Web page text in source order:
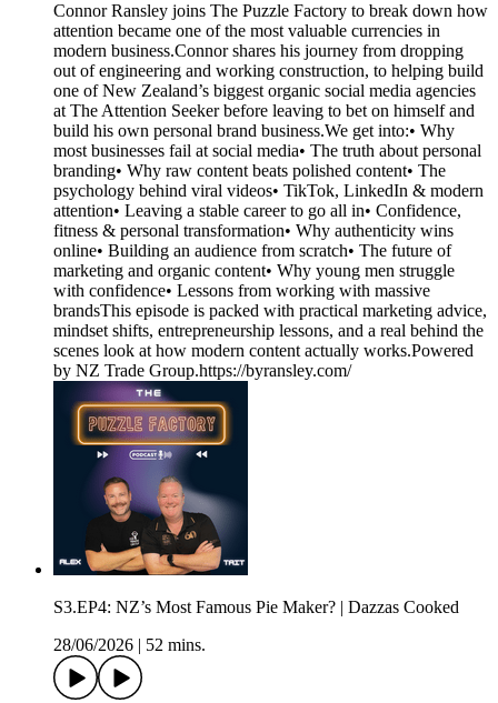
Connor Ransley joins The Puzzle Factory to break down how
attention became one of the most valuable currencies in
modern business.Connor shares his journey from dropping
out of engineering and working construction, to helping build
one of New Zealand’s biggest organic social media agencies
at The Attention Seeker before leaving to bet on himself and
build his own personal brand business.We get into:• Why
most businesses fail at social media• The truth about personal
branding• Why raw content beats polished content• The
psychology behind viral videos• TikTok, LinkedIn & modern
attention• Leaving a stable career to go all in• Confidence,
fitness & personal transformation• Why authenticity wins
online• Building an audience from scratch• The future of
marketing and organic content• Why young men struggle
with confidence• Lessons from working with massive
brandsThis episode is packed with practical marketing advice,
mindset shifts, entrepreneurship lessons, and a real behind the
scenes look at how modern content actually works.Powered
by NZ Trade Group.⁠https://byransley.com/⁠
S3.EP4: NZ’s Most Famous Pie Maker? | Dazzas Cooked
28/06/2026
52 mins.